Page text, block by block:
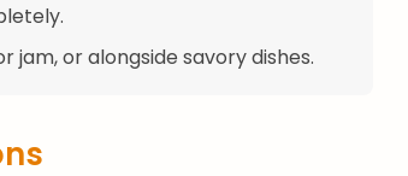
jam, or alongside savory dishes.